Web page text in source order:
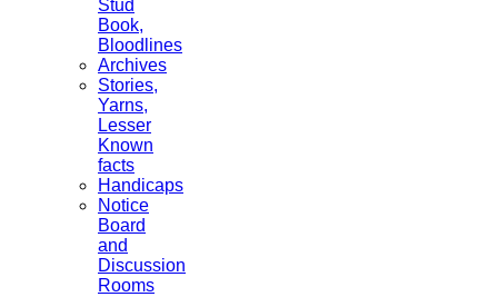
Stud
Book,
Bloodlines
Archives
Stories,
Yarns,
Lesser
Known
facts
Handicaps
Notice
Board
and
Discussion
Rooms